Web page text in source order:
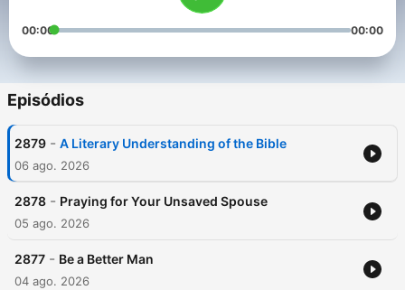
00:00 00:00
Episódios
2879 - A Literary Understanding of the Bible
06 ago. 2026
2878 - Praying for Your Unsaved Spouse
05 ago. 2026
2877 - Be a Better Man
04 ago. 2026